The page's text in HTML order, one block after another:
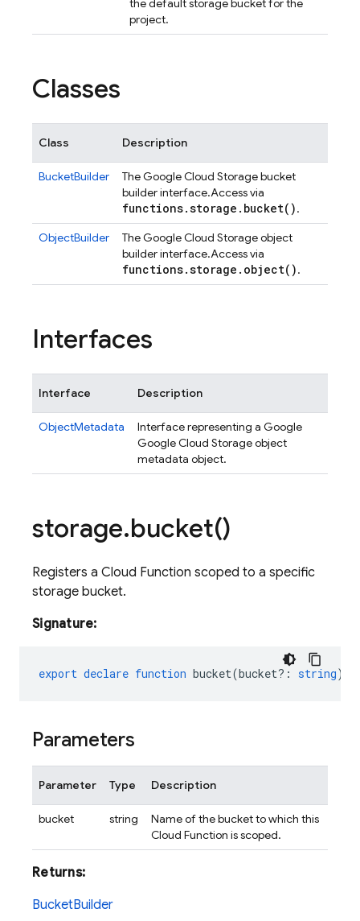
the default storage bucket for the
project.
Classes
Class Description
BucketBuilder
The Google Cloud Storage bucket
builder interface.Access via
functions.storage . bucket( ).
ObjectBuilder
The Google Cloud Storage object
builder interface.Access via
functions.storage . object( ).
Interfaces
Interface Description
ObjectMetadata
Interface representing a Google
Google Cloud Storage object
metadata object.
storage.bucket()
Registers a Cloud Function scoped to a specific
storage bucket.
Signature:
export declare function bucket(bucket? : string)
Parameters
Parameter Type Description
bucket string
Name of the bucket to which this
Cloud Function is scoped.
Returns:
BucketBuilder